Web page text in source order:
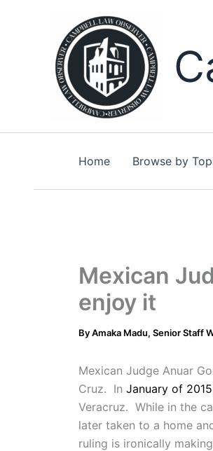
Home Browse by
Mexican
enjoy it
ByAmaka Madu, Senior Staff
Mexican Judge Anuar
Cruz. In January of 2015
Veracruz. While in the
later taken to a home
ruling is ironically